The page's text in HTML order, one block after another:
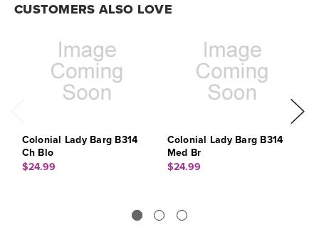
CUSTOMERS ALSO LOVE
Colonial Lady Barg B314
Ch Blo
$24.99
Colonial Lady Barg B314
Med Br
$24.99